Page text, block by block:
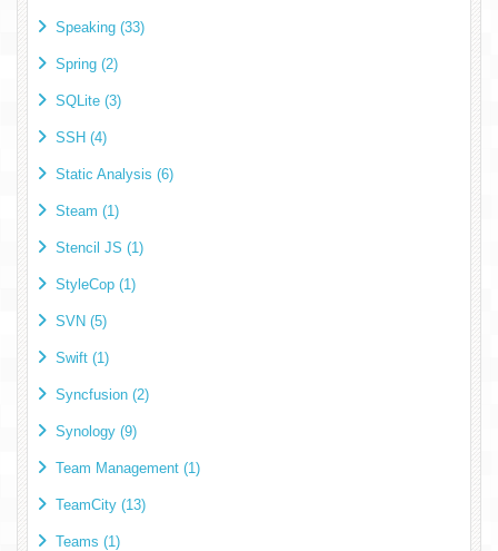
Speaking (33)
Spring (2)
SQLite (3)
SSH (4)
Static Analysis (6)
Steam (1)
Stencil JS (1)
StyleCop (1)
SVN (5)
Swift (1)
Syncfusion (2)
Synology (9)
Team Management (1)
TeamCity (13)
Teams (1)